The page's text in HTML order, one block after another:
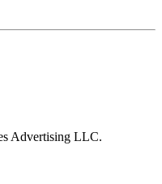
Advertising LLC.